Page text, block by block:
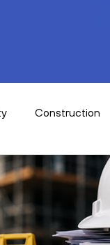
Construction
roles
Talk